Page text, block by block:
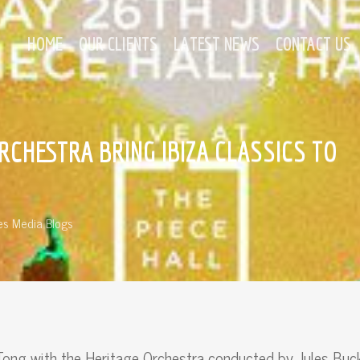
HOME OUR CLIENTS LATEST NEWS CONTACT US
BRING IBIZA CLASSICS TO
Media Blogs